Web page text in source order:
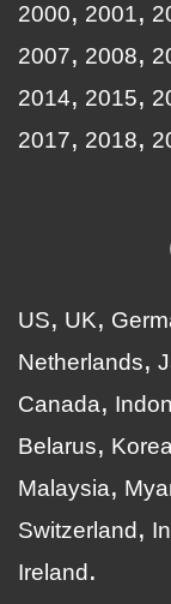
2000
2001
2007
2008
2014
2015
2017
2018
US UK
Netherlands
Canada
Belarus
Malaysia
Switzerland
Ireland